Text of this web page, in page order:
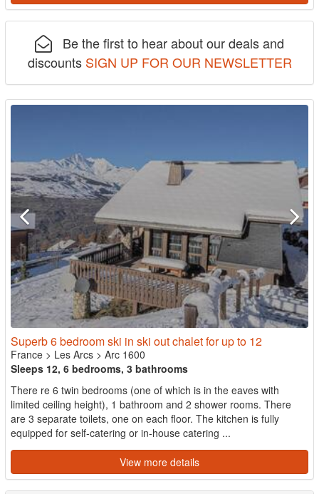
Be the first to hear about our deals and
discounts SIGN UP FOR OUR NEWSLETTER
Superb 6 bedroom ski in ski out chalet for up to 12
France > Les Arcs > Arc 1600
Sleeps 12, 6 bedrooms, 3 bathrooms
There re 6 twin bedrooms (one of which is in the eaves with
limited ceiling height), 1 bathroom and 2 shower rooms. There
are 3 separate toilets, one on each floor. The kitchen is fully
equipped for self-catering or in-house catering ...
View more details